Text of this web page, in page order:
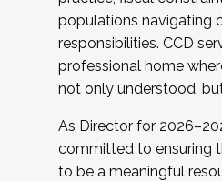
populations navigating
responsibilities. CCD
professional home
not only understood,
As Director for
committed to ensuring
to be a meaningful